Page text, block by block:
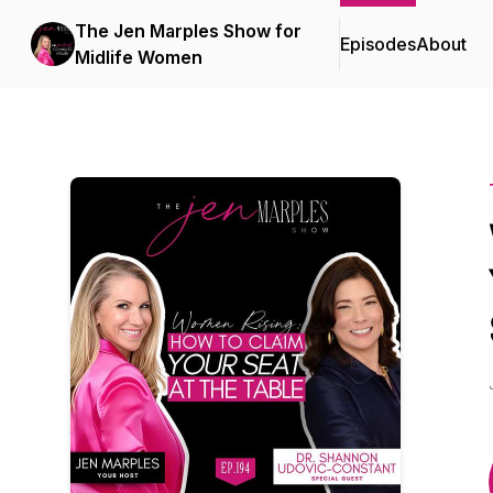
The Jen Marples Show for
Midlife Women
EpisodesAbout